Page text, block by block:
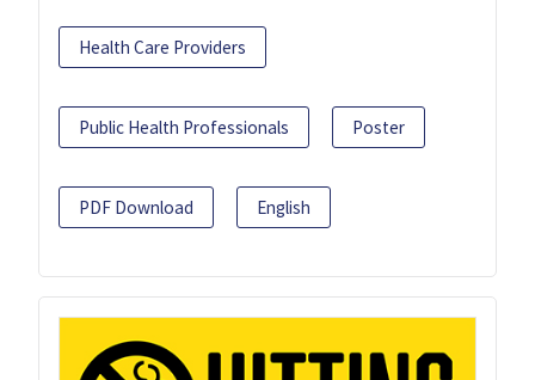
Health Care Providers
Public Health Professionals Poster
PDF Download English